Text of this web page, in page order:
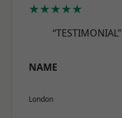
★★★★★
“TESTIMONIAL”
NAME
London